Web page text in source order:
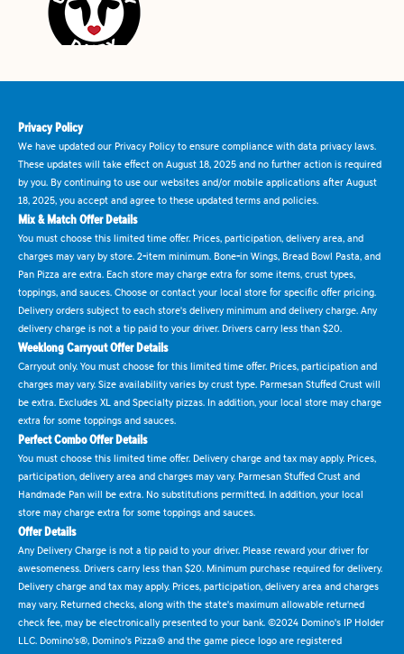
Privacy Policy
We have updated our Privacy Policy to ensure compliance with data privacy laws.
These updates will take effect on August 18, 2025 and no further action is required
by you. By continuing to use our websites and/or mobile applications after August
18, 2025, you accept and agree to these updated terms and policies.
Mix & Match Offer Details
You must choose this limited time offer. Prices, participation, delivery area, and
charges may vary by store. 2-item minimum. Bone-in Wings, Bread Bowl Pasta, and
Pan Pizza are extra. Each store may charge extra for some items, crust types,
toppings, and sauces. Choose or contact your local store for specific offer pricing.
Delivery orders subject to each store's delivery minimum and delivery charge. Any
delivery charge is not a tip paid to your driver. Drivers carry less than $20.
Weeklong Carryout Offer Details
Carryout only. You must choose for this limited time offer. Prices, participation and
charges may vary. Size availability varies by crust type. Parmesan Stuffed Crust will
be extra. Excludes XL and Specialty pizzas. In addition, your local store may charge
extra for some toppings and sauces.
Perfect Combo Offer Details
You must choose this limited time offer. Delivery charge and tax may apply. Prices,
participation, delivery area and charges may vary. Parmesan Stuffed Crust and
Handmade Pan will be extra. No substitutions permitted. In addition, your local
store may charge extra for some toppings and sauces.
Offer Details
Any Delivery Charge is not a tip paid to your driver. Please reward your driver for
awesomeness. Drivers carry less than $20. Minimum purchase required for delivery.
Delivery charge and tax may apply. Prices, participation, delivery area and charges
may vary. Returned checks, along with the state's maximum allowable returned
check fee, may be electronically presented to your bank. ©2024 Domino's IP Holder
LLC. Domino's®, Domino's Pizza® and the game piece logo are registered